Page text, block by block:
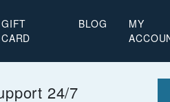
GIFT
CARD
BLOG
MY
24/7